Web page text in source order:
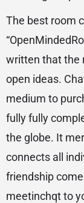
The best room
written that the
open ideas.
medium to
fully fully
the globe. It
connects all
friendship
meetinchqt to